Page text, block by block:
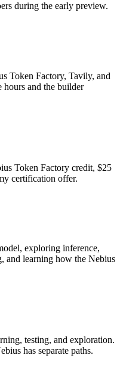
during the early preview.
Token Factory, Tavily, and
hours and the builder
Token Factory credit, $25
certification offer.
exploring inference,
and learning how the Nebius
testing, and exploration.
has separate paths.